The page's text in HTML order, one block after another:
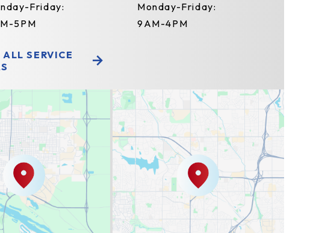
Friday:
5PM
Monday-Friday:
9AM-4PM
SERVICE